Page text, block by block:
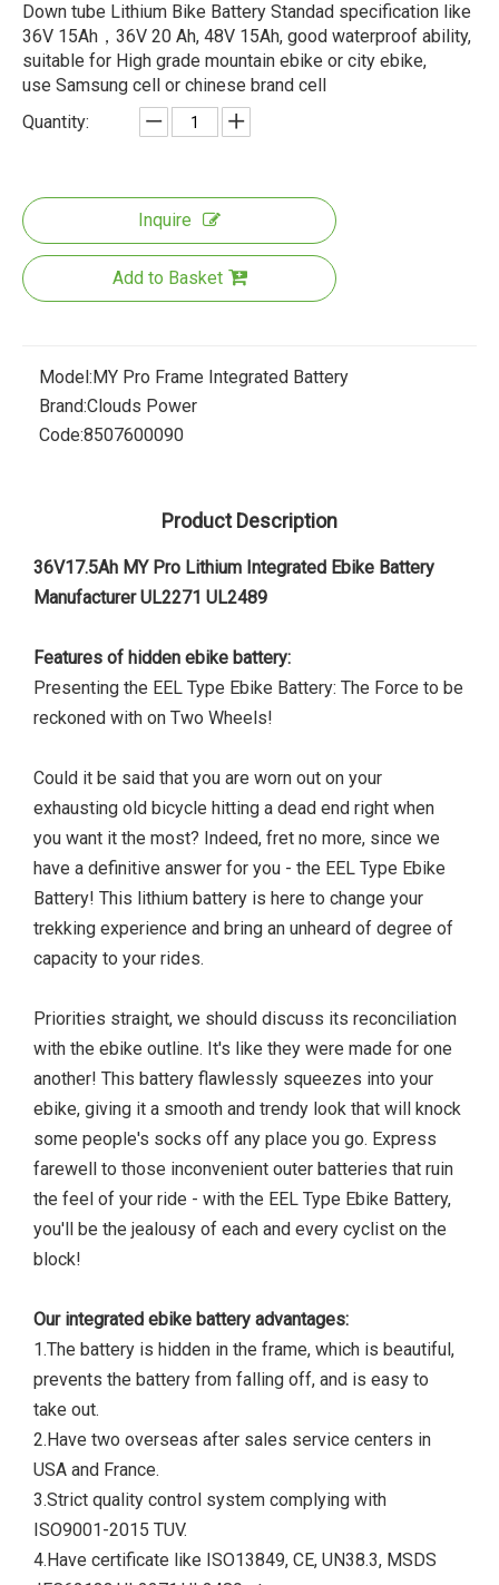
Down tube Lithium Bike Battery Standad specification like
36V 15Ah，36V 20 Ah, 48V 15Ah, good waterproof ability,
suitable for High grade mountain ebike or city ebike,
use Samsung cell or chinese brand cell
Quantity:
Inquire
Add to Basket
Model:MY Pro Frame Integrated Battery
Brand:Clouds Power
Code:8507600090
Product Description
36V17.5Ah MY Pro Lithium Integrated Ebike Battery
Manufacturer UL2271 UL2489
Features of hidden ebike battery:
Presenting the EEL Type Ebike Battery: The Force to be
reckoned with on Two Wheels!
Could it be said that you are worn out on your
exhausting old bicycle hitting a dead end right when
you want it the most? Indeed, fret no more, since we
have a definitive answer for you - the EEL Type Ebike
Battery! This lithium battery is here to change your
trekking experience and bring an unheard of degree of
capacity to your rides.
Priorities straight, we should discuss its reconciliation
with the ebike outline. It's like they were made for one
another! This battery flawlessly squeezes into your
ebike, giving it a smooth and trendy look that will knock
some people's socks off any place you go. Express
farewell to those inconvenient outer batteries that ruin
the feel of your ride - with the EEL Type Ebike Battery,
you'll be the jealousy of each and every cyclist on the
block!
Our integrated ebike battery advantages:
1.The battery is hidden in the frame, which is beautiful,
prevents the battery from falling off, and is easy to
take out.
2.Have two overseas after sales service centers in
USA and France.
3.Strict quality control system complying with
ISO9001-2015 TUV.
4.Have certificate like ISO13849, CE, UN38.3, MSDS